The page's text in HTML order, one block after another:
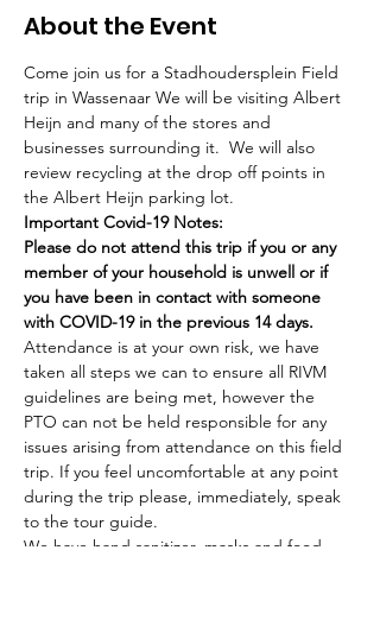
About the Event
Come join us for a Stadhoudersplein Field
trip in Wassenaar We will be visiting Albert
Heijn and many of the stores and
businesses surrounding it.  We will also
review recycling at the drop off points in
the Albert Heijn parking lot.
Important Covid-19 Notes:
Please do not attend this trip if you or any
member of your household is unwell or if
you have been in contact with someone
with COVID-19 in the previous 14 days.
Attendance is at your own risk, we have
taken all steps we can to ensure all RIVM
guidelines are being met, however the
PTO can not be held responsible for any
issues arising from attendance on this field
trip. If you feel uncomfortable at any point
during the trip please, immediately, speak
to the tour guide.
We have hand sanitizer, masks and food